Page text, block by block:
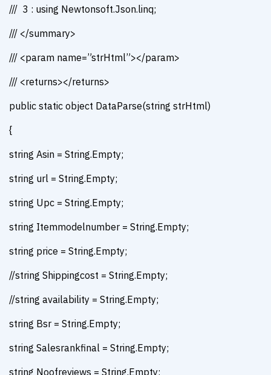
/// 3 : using Newtonsoft.Json.linq;
/// </summary>
/// <param name=”strHtml”></param>
/// <returns></returns>
public static object DataParse(string strHtml)
{
string Asin = String.Empty;
string url = String.Empty;
string Upc = String.Empty;
string Itemmodelnumber = String.Empty;
string price = String.Empty;
//string Shippingcost = String.Empty;
//string availability = String.Empty;
string Bsr = String.Empty;
string Salesrankfinal = String.Empty;
string Noofreviews = String.Empty;